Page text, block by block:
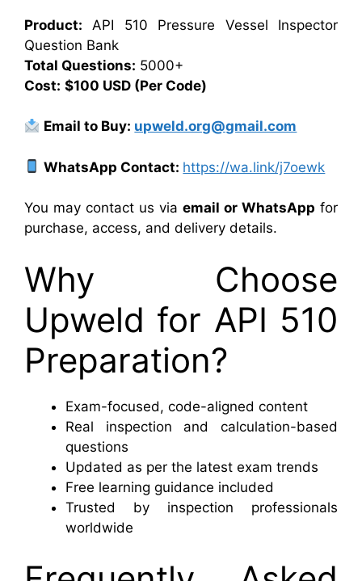
Product: API 510 Pressure Vessel Inspector
Question Bank
Total Questions: 5000+
Cost: $100 USD (Per Code)
Email to Buy: upweld.org@gmail.com
WhatsApp Contact: https://wa.link/j7oewk
You may contact us via email or WhatsApp for
purchase, access, and delivery details.
Why Choose
Upweld for API 510
Preparation?
Exam-focused, code-aligned content
Real inspection and calculation-based
questions
Updated as per the latest exam trends
Free learning guidance included
Trusted by inspection professionals
worldwide